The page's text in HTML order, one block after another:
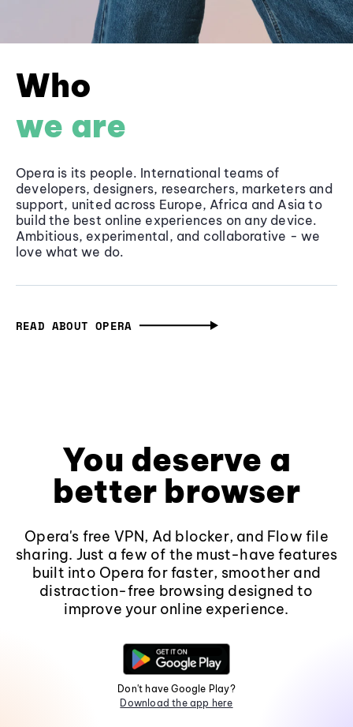
Who
we are
Opera is its people. International teams of
developers, designers, researchers, marketers and
support, united across Europe, Africa and Asia to
build the best online experiences on any device.
Ambitious, experimental, and collaborative - we
love what we do.
READ ABOUT OPERA
You deserve a
better browser
Opera's free VPN, Ad blocker, and Flow file
sharing. Just a few of the must-have features
built into Opera for faster, smoother and
distraction-free browsing designed to
improve your online experience.
Don't have Google Play?
Download the app here